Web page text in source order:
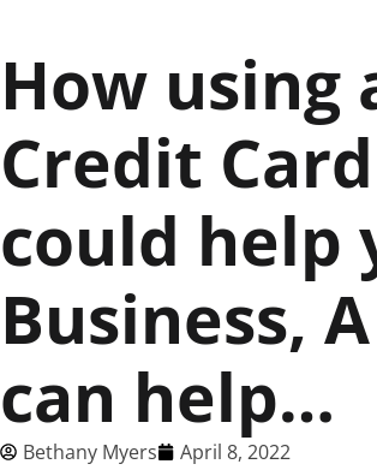
How using
Credit Card
could help
Business,
can help…
Bethany Myers
April 8, 2022